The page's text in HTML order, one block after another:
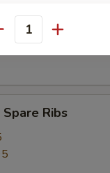
Roll (1)
Ribs